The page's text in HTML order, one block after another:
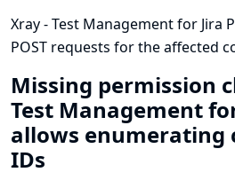
Xray - Test Management for Jira
POST requests for the affected
Missing permission
Test Management
allows enumerating
IDs